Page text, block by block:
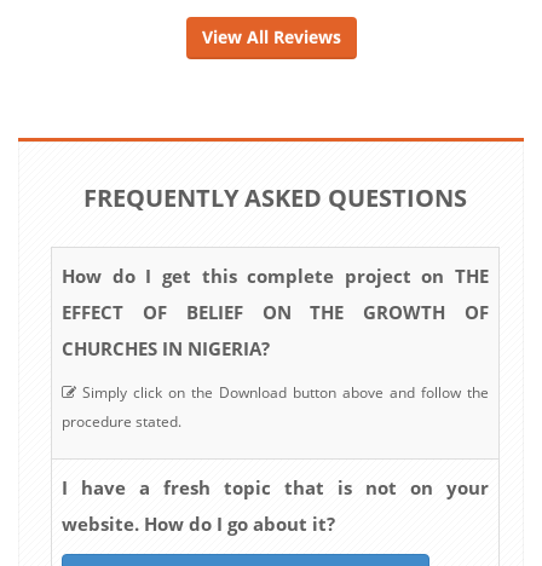
View All Reviews
FREQUENTLY ASKED QUESTIONS
How do I get this complete project on THE
EFFECT OF BELIEF ON THE GROWTH OF
CHURCHES IN NIGERIA?
Simply click on the Download button above and follow the
procedure stated.
I have a fresh topic that is not on your
website. How do I go about it?